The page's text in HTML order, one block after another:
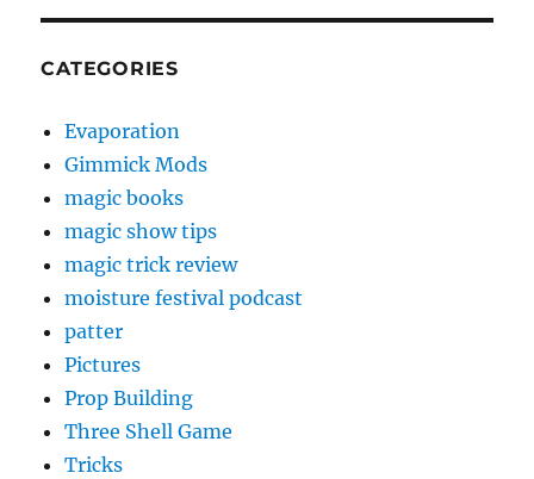
CATEGORIES
Evaporation
Gimmick Mods
magic books
magic show tips
magic trick review
moisture festival podcast
patter
Pictures
Prop Building
Three Shell Game
Tricks